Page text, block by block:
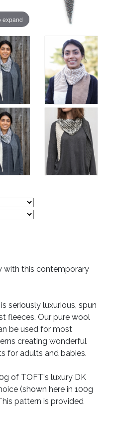
expand
with this contemporary
seriously luxurious, spun
fleeces. Our pure wool
be used for most
creating wonderful
for adults and babies.
of TOFT's luxury DK
(shown here in 100g
pattern is provided